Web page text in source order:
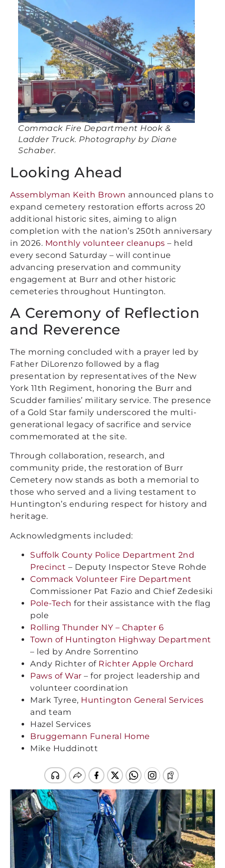
Commack Fire Department Hook &
Ladder Truck. Photography by Diane
Schaber.
Looking Ahead
Assemblyman Keith Brown announced plans to
expand cemetery restoration efforts across 20
additional historic sites, aiming to align
completion with the nation’s 250th anniversary
in 2026. Monthly volunteer cleanups – held
every second Saturday – will continue
advancing preservation and community
engagement at Burr and other historic
cemeteries throughout Huntington.
A Ceremony of Reflection
and Reverence
The morning concluded with a prayer led by
Father DiLorenzo followed by a flag
presentation by representatives of the New
York 11th Regiment, honoring the Burr and
Scudder families’ military service. The presence
of a Gold Star family underscored the multi-
generational legacy of sacrifice and service
commemorated at the site.
Through collaboration, research, and
community pride, the restoration of Burr
Cemetery now stands as both a memorial to
those who served and a living testament to
Huntington’s enduring respect for history and
heritage.
Acknowledgments included:
Suffolk County Police Department 2nd
Precinct – Deputy Inspector Steve Rohde
Commack Volunteer Fire Department
Commissioner Pat Fazio and Chief Zedesiki
Pole-Tech for their assistance with the flag
pole
Rolling Thunder NY – Chapter 6
Town of Huntington Highway Department
– led by Andre Sorrentino
Andy Richter of Richter Apple Orchard
Paws of War – for project leadership and
volunteer coordination
Mark Tyree, Huntington General Services
and team
Hazel Services
Bruggemann Funeral Home
Mike Huddinott